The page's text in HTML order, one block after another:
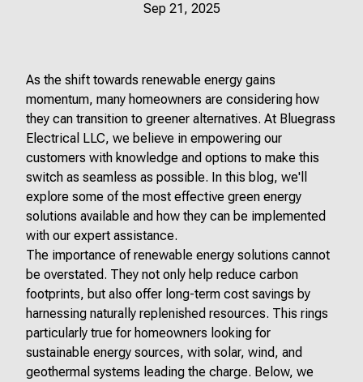
Sep 21, 2025
As the shift towards renewable energy gains
momentum, many homeowners are considering how
they can transition to greener alternatives. At Bluegrass
Electrical LLC, we believe in empowering our
customers with knowledge and options to make this
switch as seamless as possible. In this blog, we'll
explore some of the most effective green energy
solutions available and how they can be implemented
with our expert assistance.
The importance of renewable energy solutions cannot
be overstated. They not only help reduce carbon
footprints, but also offer long-term cost savings by
harnessing naturally replenished resources. This rings
particularly true for homeowners looking for
sustainable energy sources, with solar, wind, and
geothermal systems leading the charge. Below, we